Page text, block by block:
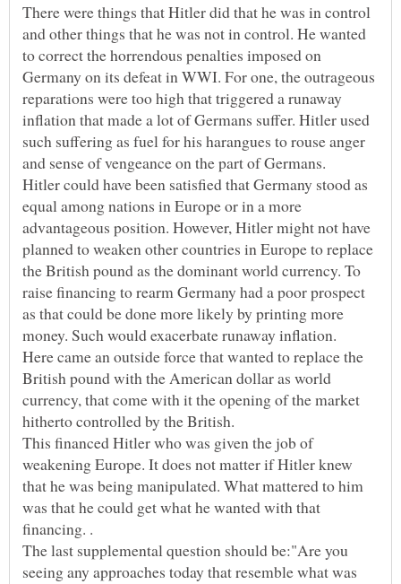
There were things that Hitler did that he was in control
and other things that he was not in control. He wanted
to correct the horrendous penalties imposed on
Germany on its defeat in WWI. For one, the outrageous
reparations were too high that triggered a runaway
inflation that made a lot of Germans suffer. Hitler used
such suffering as fuel for his harangues to rouse anger
and sense of vengeance on the part of Germans.
Hitler could have been satisfied that Germany stood as
equal among nations in Europe or in a more
advantageous position. However, Hitler might not have
planned to weaken other countries in Europe to replace
the British pound as the dominant world currency. To
raise financing to rearm Germany had a poor prospect
as that could be done more likely by printing more
money. Such would exacerbate runaway inflation.
Here came an outside force that wanted to replace the
British pound with the American dollar as world
currency, that come with it the opening of the market
hitherto controlled by the British.
This financed Hitler who was given the job of
weakening Europe. It does not matter if Hitler knew
that he was being manipulated. What mattered to him
was that he could get what he wanted with that
financing. .
The last supplemental question should be:"Are you
seeing any approaches today that resemble what was